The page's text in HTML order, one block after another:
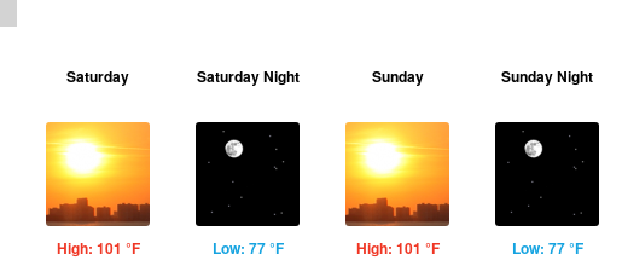
Saturday
High: 101 °F
Saturday Night
Low: 77 °F
Sunday
High: 101 °F
Sunday Night
Low: 77 °F